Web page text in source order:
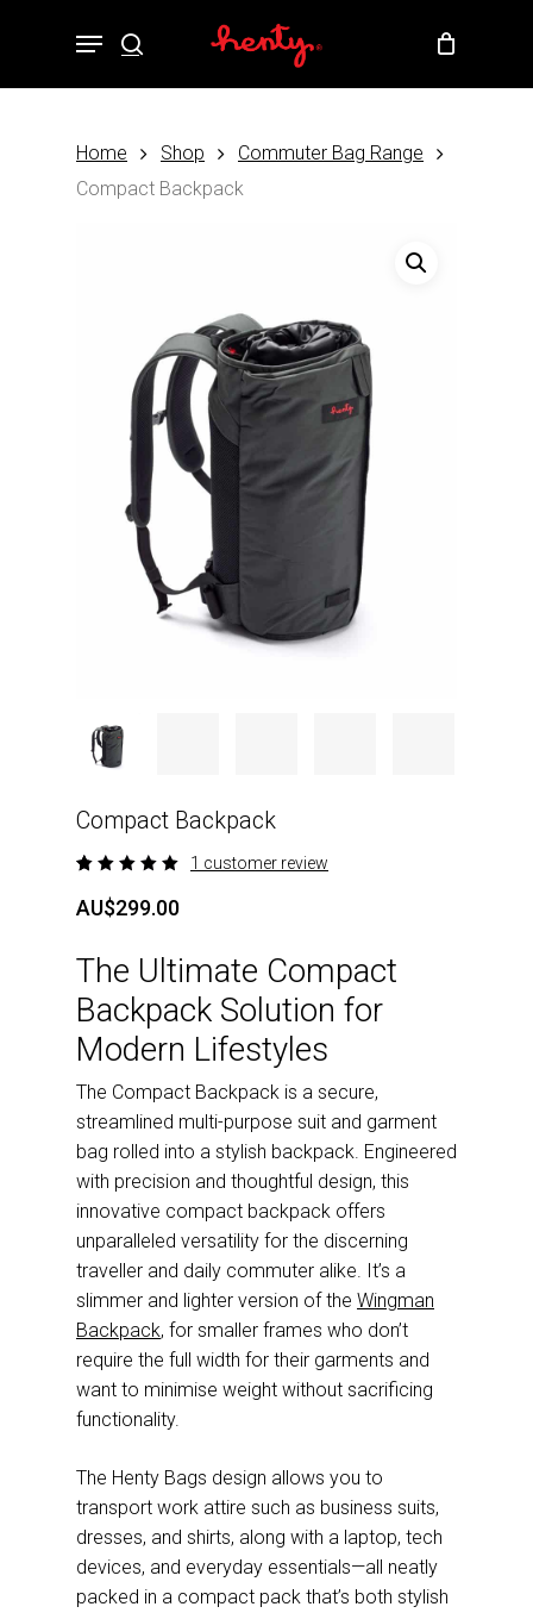
search
Menu
Cart Close
Home Shop
Commuter Bag Range
Compact Backpack
Compact Backpack
5.00out
of 5
customer
rating
1 customer review
AU$299.00
The Ultimate Compact
Backpack Solution for
Modern Lifestyles
The Compact Backpack is a secure,
streamlined multi-purpose suit and garment
bag rolled into a stylish backpack. Engineered
with precision and thoughtful design, this
innovative compact backpack offers
unparalleled versatility for the discerning
traveller and daily commuter alike. It’s a
slimmer and lighter version of the Wingman
Backpack, for smaller frames who don’t
require the full width for their garments and
want to minimise weight without sacrificing
functionality.
The Henty Bags design allows you to
transport work attire such as business suits,
dresses, and shirts, along with a laptop, tech
devices, and everyday essentials—all neatly
packed in a compact pack that’s both stylish